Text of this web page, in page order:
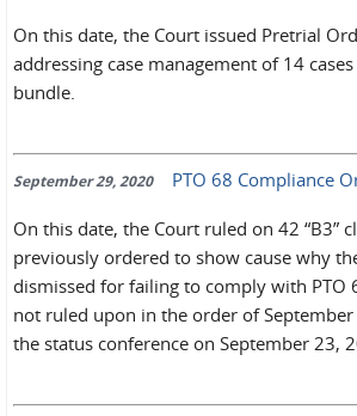
On this date, the Court issued Pretrial
addressing case management of 14
bundle.
September 29, 2020 PTO 68 Compliance
On this date, the Court ruled on 42 “B3”
previously ordered to show cause why
dismissed for failing to comply with PTO
not ruled upon in the order of
the status conference on September 23,